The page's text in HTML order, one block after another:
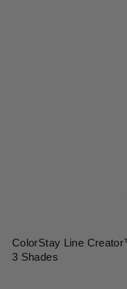
ColorStay Line
3 Shades